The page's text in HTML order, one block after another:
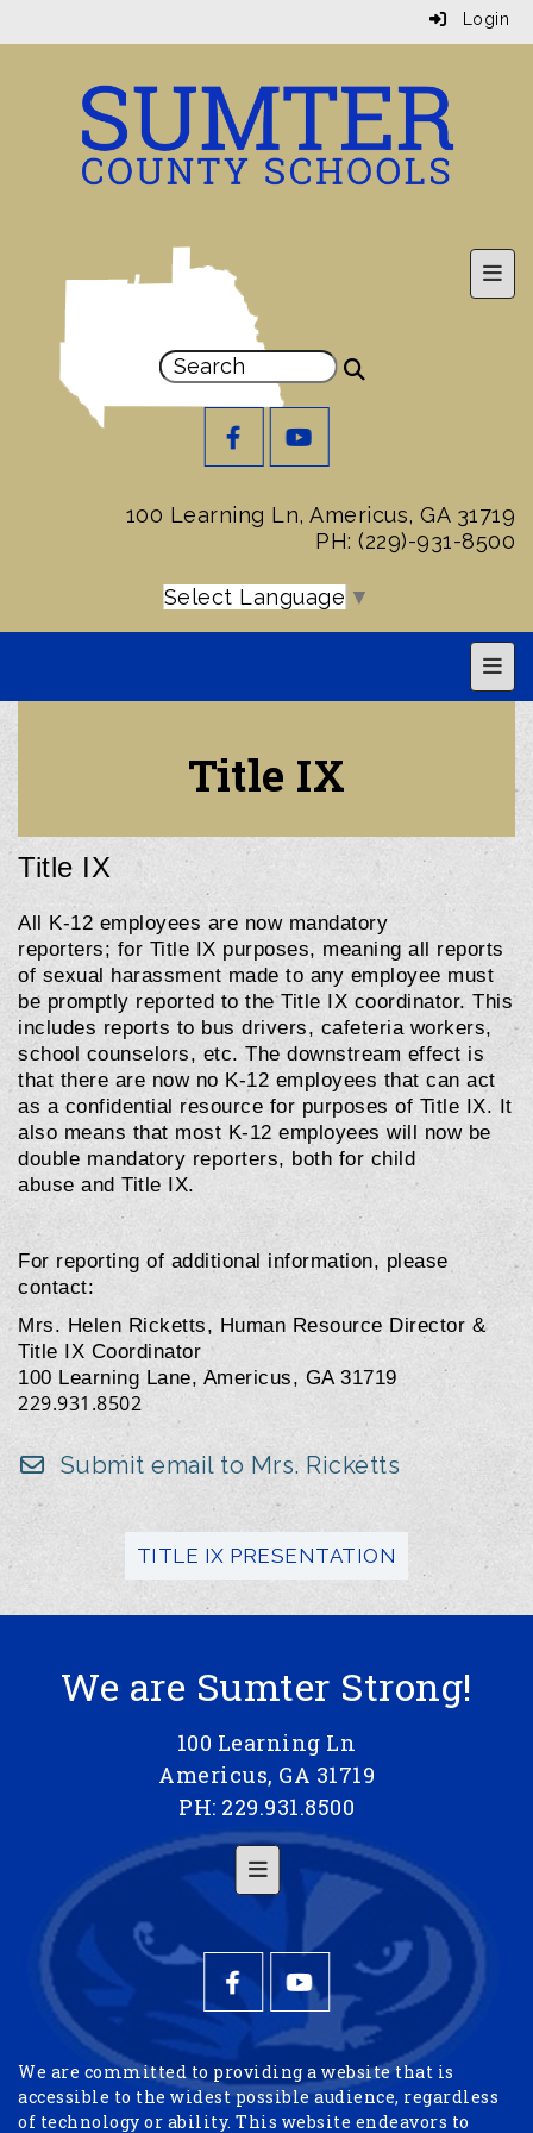
Login
100 Learning Ln, Americus, GA 31719
PH: (229)-931-8500
Select Language ▼
Top
Title IX
Title IX
All K-12 employees are now mandatory
reporters; for Title IX purposes, meaning all reports
of sexual harassment made to any employee must
be promptly reported to the Title IX coordinator. This
includes reports to bus drivers, cafeteria workers,
school counselors, etc. The downstream effect is
that there are now no K-12 employees that can act
as a confidential resource for purposes of Title IX. It
also means that most K-12 employees will now be
double mandatory reporters, both for child
abuse and Title IX.
For reporting of additional information, please
contact:
Mrs. Helen Ricketts, Human Resource Director &
Title IX Coordinator
100 Learning Lane, Americus, GA 31719
229.931.8502
Submit email to Mrs. Ricketts
TITLE IX PRESENTATION
We are Sumter Strong!
100 Learning Ln
Americus, GA 31719
PH: 229.931.8500
Footer Menu
We are committed to providing a website that is
accessible to the widest possible audience, regardless
of technology or ability. This website endeavors to